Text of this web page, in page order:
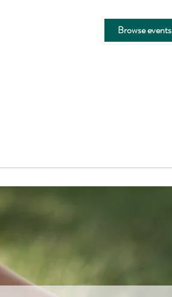
Browse events